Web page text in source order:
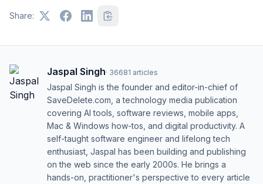
Share:
Jaspal Singh· 36681 articles
Jaspal Singh is the founder and editor-in-chief of
SaveDelete.com, a technology media publication
covering AI tools, software reviews, mobile apps,
Mac & Windows how-tos, and digital productivity. A
self-taught software engineer and lifelong tech
enthusiast, Jaspal has been building and publishing
on the web since the early 2000s. He brings a
hands-on, practitioner's perspective to every article